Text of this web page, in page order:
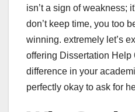
isn’t a sign of weakness;
don’t keep time, you too
winning. extremely let’s
offering Dissertation Help
difference in your
perfectly okay to ask for